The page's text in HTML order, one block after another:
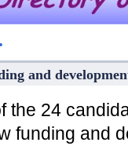
and
the 24
funding and